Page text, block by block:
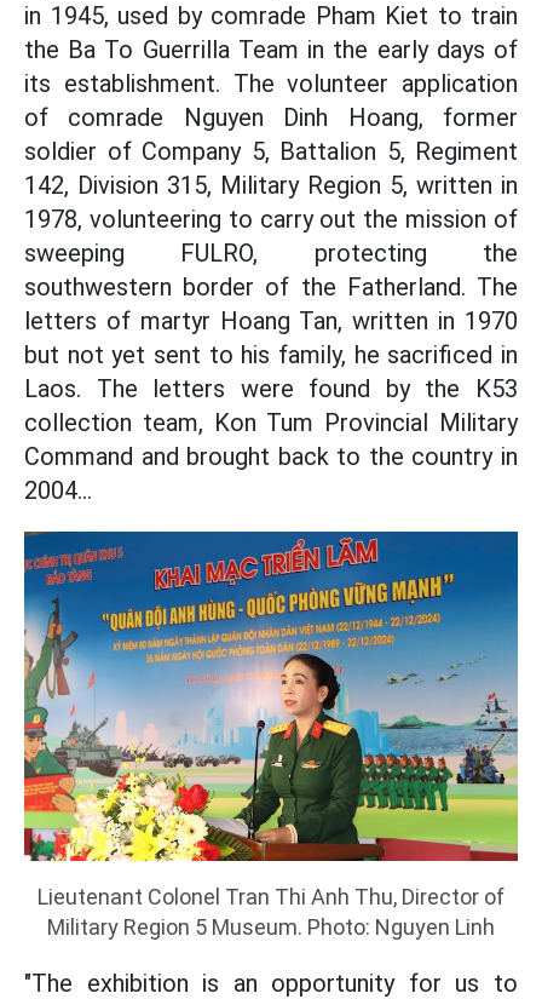
in 1945, used by comrade Pham Kiet to train
the Ba To Guerrilla Team in the early days of
its establishment. The volunteer application
of comrade Nguyen Dinh Hoang, former
soldier of Company 5, Battalion 5, Regiment
142, Division 315, Military Region 5, written in
1978, volunteering to carry out the mission of
sweeping FULRO, protecting the
southwestern border of the Fatherland. The
letters of martyr Hoang Tan, written in 1970
but not yet sent to his family, he sacrificed in
Laos. The letters were found by the K53
collection team, Kon Tum Provincial Military
Command and brought back to the country in
2004...
Lieutenant Colonel Tran Thi Anh Thu, Director of
Military Region 5 Museum. Photo: Nguyen Linh
"The exhibition is an opportunity for us to